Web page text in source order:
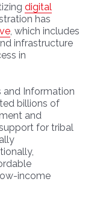
digital
has
, which includes
infrastructure
in
and Information
billions of
and
for tribal
income